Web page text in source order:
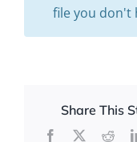
file you don't
Share This
Facebook
X